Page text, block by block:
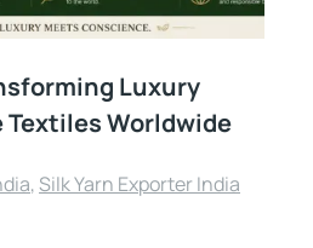
Luxury
Textiles Worldwide
,Silk Yarn Exporter India